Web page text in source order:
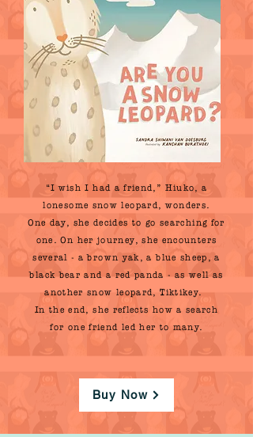
“I wish I had a friend,” Hiuko, a
lonesome snow leopard, wonders.
One day, she decides to go searching for
one. On her journey, she encounters
several - a brown yak, a blue sheep, a
black bear and a red panda - as well as
another snow leopard, Tiktikey.
In the end, she reflects how a search
for one friend led her to many.
Buy Now